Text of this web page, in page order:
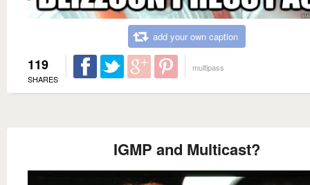
add your own caption
119
SHARES
multipass
IGMP and Multicast?